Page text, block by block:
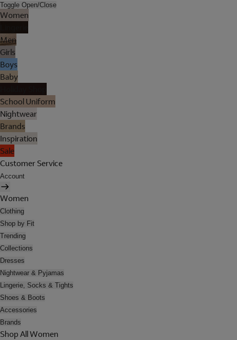
Toggle Open/Close
Women
Men
Girls
Boys
Baby
School Uniform
Nightwear
Brands
Inspiration
Sale
Customer Service
Account
Women
Clothing
Shop by Fit
Trending
Collections
Dresses
Nightwear & Pyjamas
Lingerie, Socks & Tights
Shoes & Boots
Accessories
Brands
Shop All Women